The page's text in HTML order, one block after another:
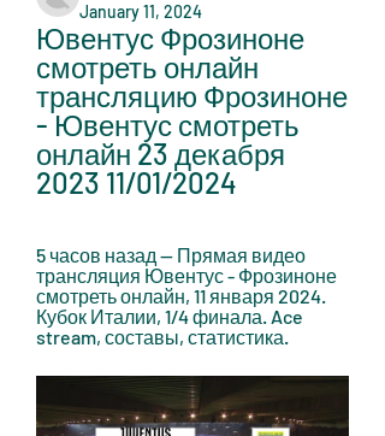
January 11, 2024
Ювентус Фрозиноне
смотреть онлайн
трансляцию Фрозиноне
- Ювентус смотреть
онлайн 23 декабря
2023 11/01/2024
5 часов назад — Прямая видео
трансляция Ювентус - Фрозиноне
смотреть онлайн, 11 января 2024.
Кубок Италии, 1/4 финала. Ace
stream, составы, статистика.